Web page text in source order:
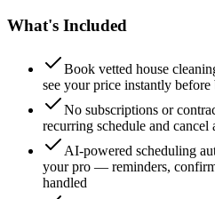
What's Included
Book vetted house
see your price instantly
No subscriptions or
recurring schedule and cancel
AI-powered scheduling
your pro — reminders,
handled